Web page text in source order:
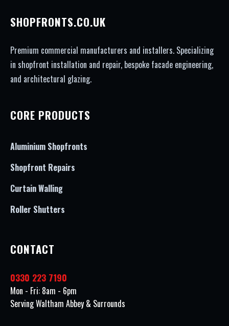
SHOPFRONTS.CO.UK
Premium commercial manufacturers and installers. Specializing
in shopfront installation and repair, bespoke facade engineering,
and architectural glazing.
CORE PRODUCTS
Aluminium Shopfronts
Shopfront Repairs
Curtain Walling
Roller Shutters
CONTACT
0330 223 7190
Mon - Fri: 8am - 6pm
Serving Waltham Abbey & Surrounds